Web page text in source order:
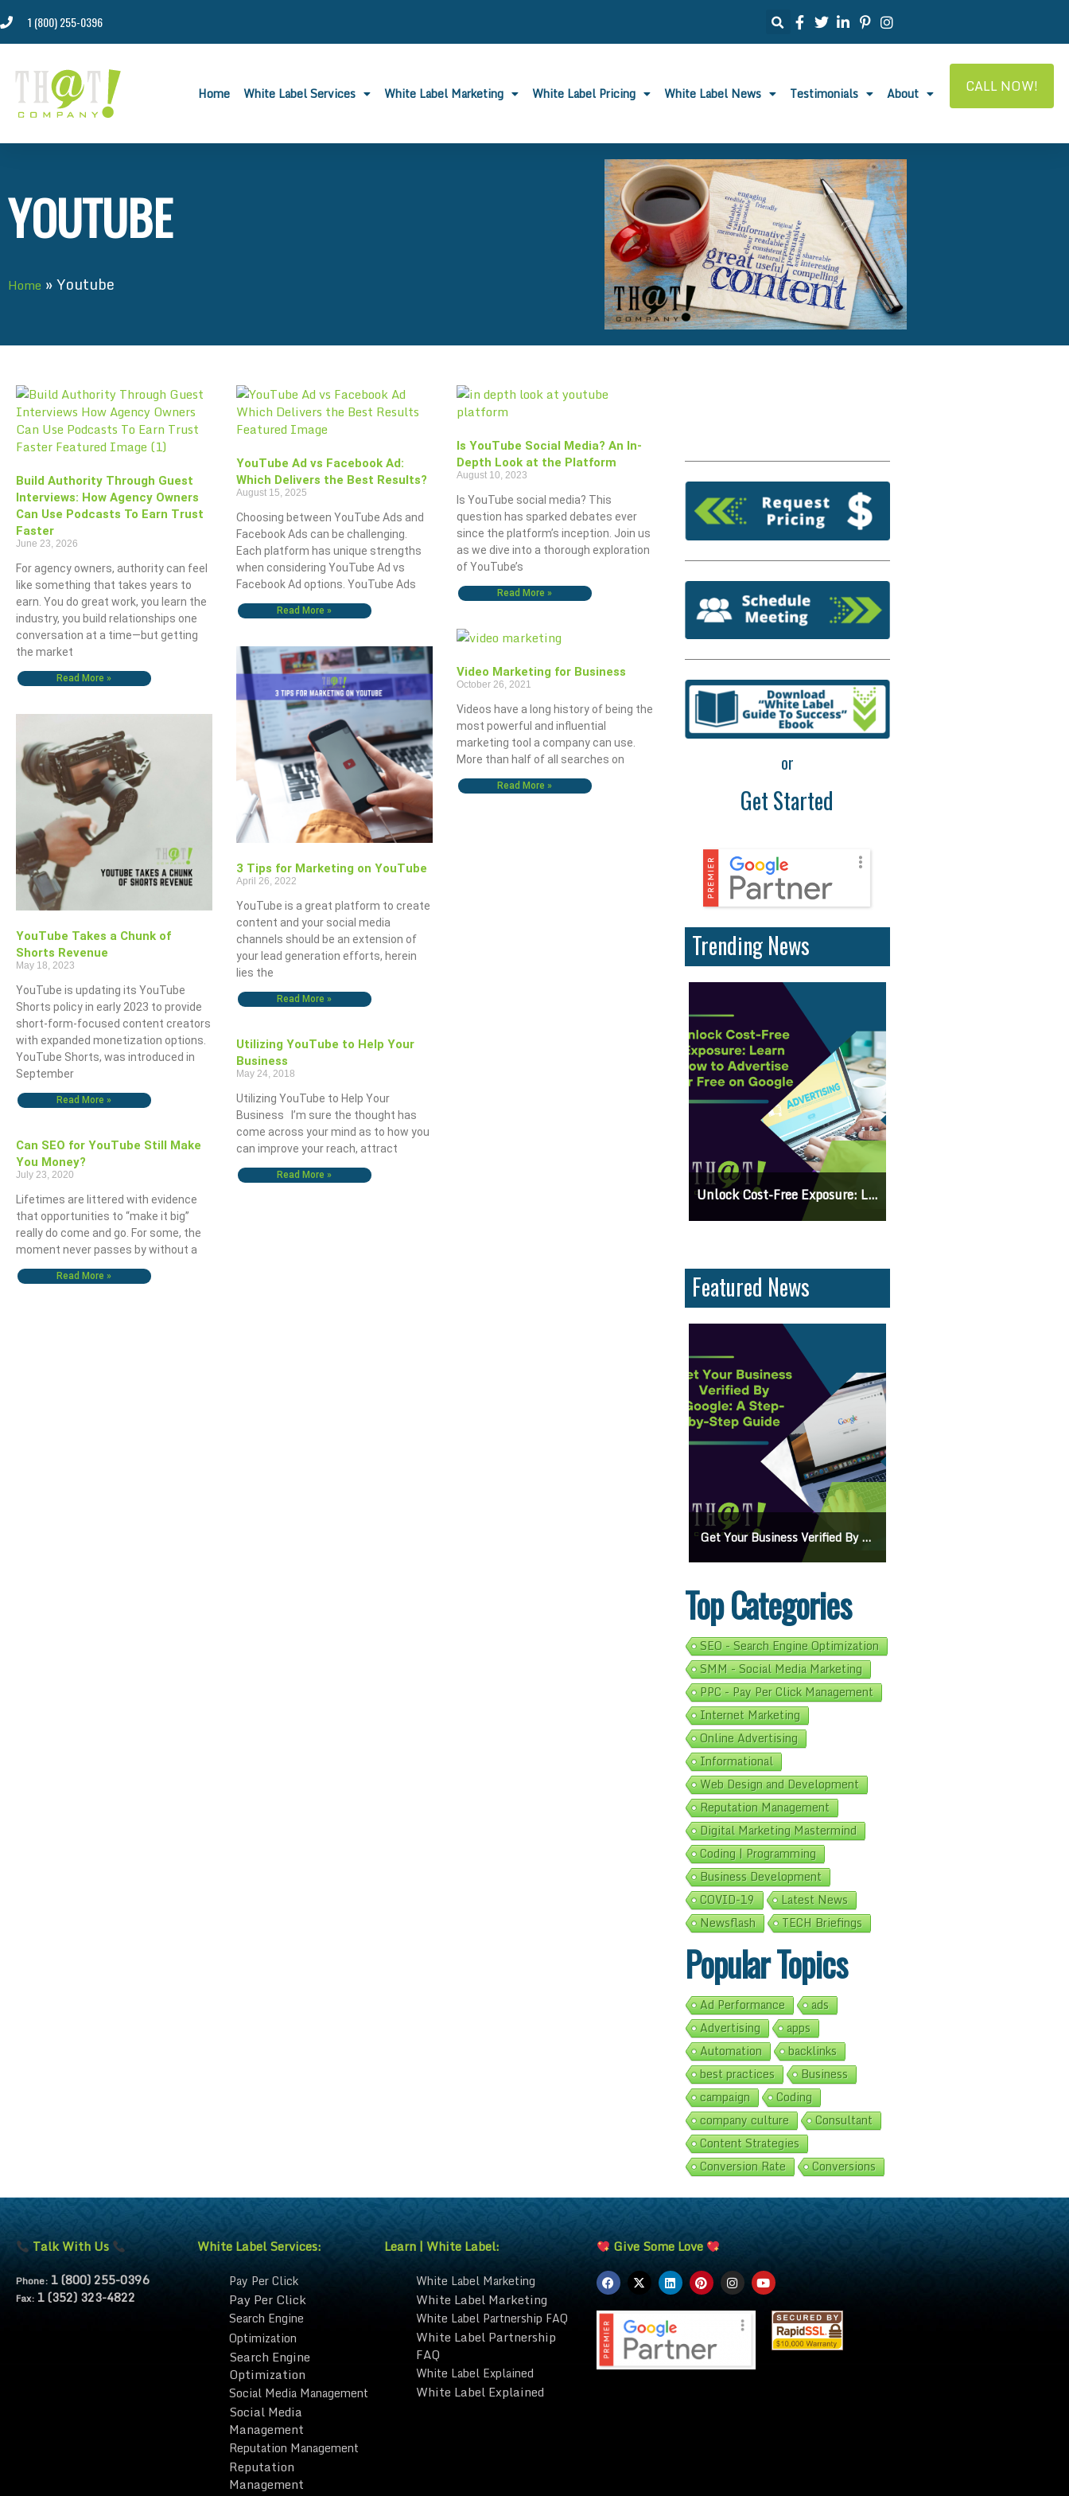
1 (800) 255-0396
Home White Label Services White Label Marketing White Label Pricing White Label News Testimonials About CALL NOW!
YOUTUBE
Home »Youtube
Build Authority Through Guest
Interviews: How Agency Owners
Can Use Podcasts To Earn Trust
Faster
June 23, 2026
For agency owners, authority can feel
like something that takes years to
earn. You do great work, you learn the
industry, you build relationships one
conversation at a time—but getting
the market
Read More »
YouTube Ad vs Facebook Ad:
Which Delivers the Best Results?
August 15, 2025
Choosing between YouTube Ads and
Facebook Ads can be challenging.
Each platform has unique strengths
when considering YouTube Ad vs
Facebook Ad options. YouTube Ads
Read More »
Is YouTube Social Media? An In-
Depth Look at the Platform
August 10, 2023
Is YouTube social media? This
question has sparked debates ever
since the platform’s inception. Join us
as we dive into a thorough exploration
of YouTube’s
Read More »
YouTube Takes a Chunk of
Shorts Revenue
May 18, 2023
YouTube is updating its YouTube
Shorts policy in early 2023 to provide
short-form-focused content creators
with expanded monetization options.
YouTube Shorts, was introduced in
September
Read More »
3 Tips for Marketing on YouTube
April 26, 2022
YouTube is a great platform to create
content and your social media
channels should be an extension of
your lead generation efforts, herein
lies the
Read More »
Video Marketing for Business
October 26, 2021
Videos have a long history of being the
most powerful and influential
marketing tool a company can use.
More than half of all searches on
Read More »
Can SEO for YouTube Still Make
You Money?
July 23, 2020
Lifetimes are littered with evidence
that opportunities to “make it big”
really do come and go. For some, the
moment never passes by without a
Read More »
Utilizing YouTube to Help Your
Business
May 24, 2018
Utilizing YouTube to Help Your
Business I’m sure the thought has
come across your mind as to how you
can improve your reach, attract
Read More »
or
Get Started
Trending News
The OHIO Method Of Document And E-Mail Management Why Knowing The Command Line Important?
Featured News
Get Your Business Verified By Google: A Step-By-Step Guide
Top Categories
SEO - Search Engine Optimization
SMM - Social Media Marketing
PPC - Pay Per Click Management
Internet Marketing
Online Advertising
Informational
Web Design and Development
Reputation Management
Digital Marketing Mastermind
Coding | Programming
Business Development
COVID-19
Latest News
Newsflash
TECH Briefings
Popular Topics
Ad Performance
ads
Advertising
apps
Automation
backlinks
best practices
Business
campaign
Coding
company culture
Consultant
Content Strategies
Conversion Rate
Conversions
Talk With Us
Phone: 1 (800) 255-0396
Fax: 1 (352) 323-4822
White Label Services:
Pay Per Click
Pay Per Click
Search Engine
Optimization
Search Engine
Optimization
Social Media Management
Social Media
Management
Reputation Management
Reputation
Management
Learn | White Label:
White Label Marketing
White Label Marketing
White Label Partnership FAQ
White Label Partnership
FAQ
White Label Explained
White Label Explained
Give Some Love